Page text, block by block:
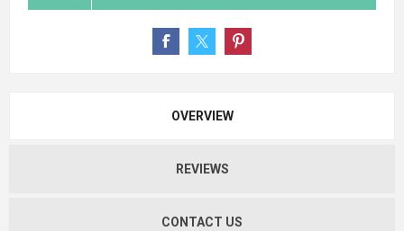
OVERVIEW
REVIEWS
CONTACT US